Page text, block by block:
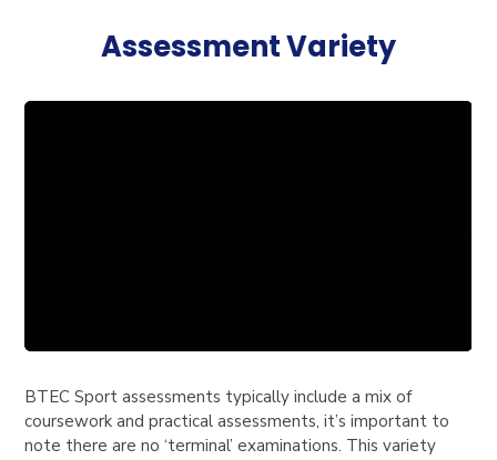
Assessment Variety
BTEC Sport assessments typically include a mix of
coursework and practical assessments, it’s important to
note there are no ‘terminal’ examinations. This variety